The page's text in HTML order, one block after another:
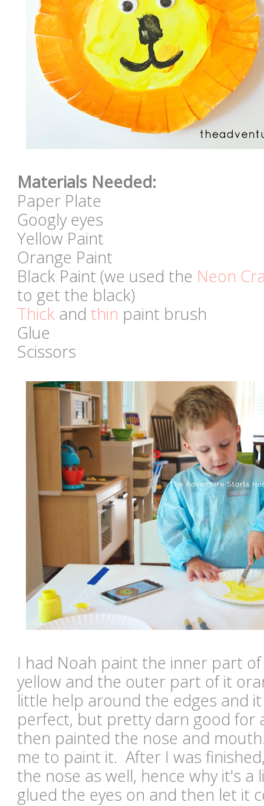
Materials Needed:
Paper Plate
Googly eyes
Yellow Paint
Orange Paint
Black Paint (we used the Neon
to get the black)
Thick and thin paint brush
Glue
Scissors
I had Noah paint the inner part
yellow and the outer part of it
little help around the edges and
perfect, but pretty darn good for
then painted the nose and
me to paint it. After I was
the nose as well, hence why it's a
glued the eyes on and then let it